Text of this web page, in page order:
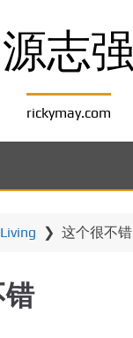
源志强
rickymay.com
❯ 这个很不错